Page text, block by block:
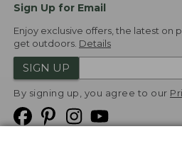
Sign Up for Email
Enjoy exclusive offers, the latest on
get outdoors. Details
SIGN UP
By signing up, you agree to our